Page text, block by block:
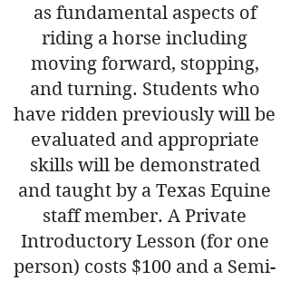
as fundamental aspects of
riding a horse including
moving forward, stopping,
and turning. Students who
have ridden previously will be
evaluated and appropriate
skills will be demonstrated
and taught by a Texas Equine
staff member. A Private
Introductory Lesson (for one
person) costs $100 and a Semi-